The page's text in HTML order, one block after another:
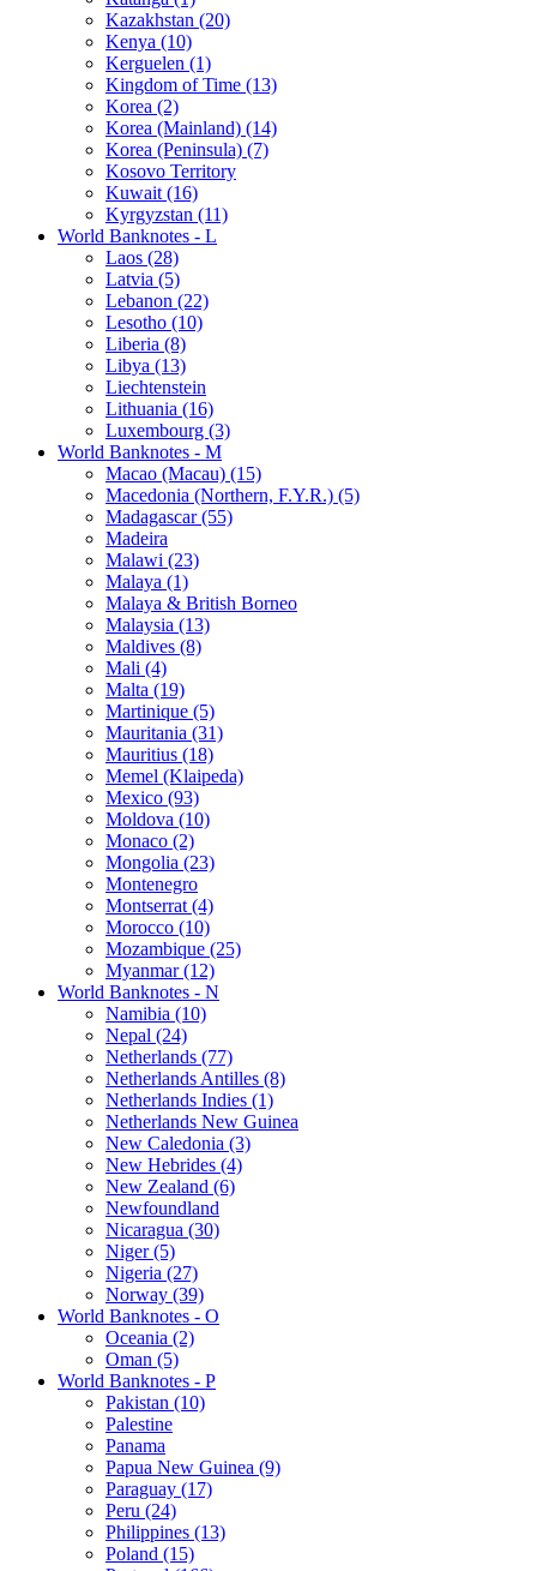
Kazakhstan (20)
Kenya (10)
Kerguelen (1)
Kingdom of Time (13)
Korea (2)
Korea (Mainland) (14)
Korea (Peninsula) (7)
Kosovo Territory
Kuwait (16)
Kyrgyzstan (11)
World Banknotes - L
Laos (28)
Latvia (5)
Lebanon (22)
Lesotho (10)
Liberia (8)
Libya (13)
Liechtenstein
Lithuania (16)
Luxembourg (3)
World Banknotes - M
Macao (Macau) (15)
Macedonia (Northern, F.Y.R.) (5)
Madagascar (55)
Madeira
Malawi (23)
Malaya (1)
Malaya & British Borneo
Malaysia (13)
Maldives (8)
Mali (4)
Malta (19)
Martinique (5)
Mauritania (31)
Mauritius (18)
Memel (Klaipeda)
Mexico (93)
Moldova (10)
Monaco (2)
Mongolia (23)
Montenegro
Montserrat (4)
Morocco (10)
Mozambique (25)
Myanmar (12)
World Banknotes - N
Namibia (10)
Nepal (24)
Netherlands (77)
Netherlands Antilles (8)
Netherlands Indies (1)
Netherlands New Guinea
New Caledonia (3)
New Hebrides (4)
New Zealand (6)
Newfoundland
Nicaragua (30)
Niger (5)
Nigeria (27)
Norway (39)
World Banknotes - O
Oceania (2)
Oman (5)
World Banknotes - P
Pakistan (10)
Palestine
Panama
Papua New Guinea (9)
Paraguay (17)
Peru (24)
Philippines (13)
Poland (15)